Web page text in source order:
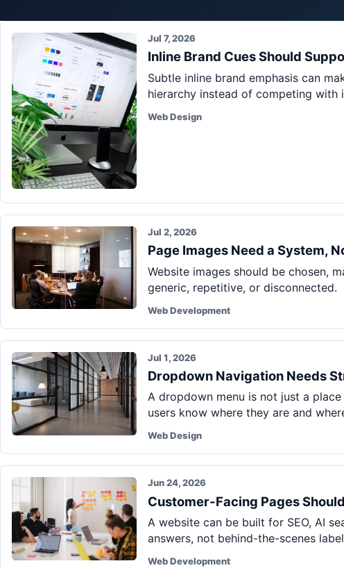
Jul 7, 2026
Inline Brand Cues Should
Subtle inline brand emphasis can
hierarchy instead of competing with
Web Design
Jul 2, 2026
Page Images Need a System,
Website images should be chosen,
generic, repetitive, or disconnected.
Web Development
Jul 1, 2026
Dropdown Navigation Needs
A dropdown menu is not just a
users know where they are and
Web Design
Jun 24, 2026
Customer-Facing Pages
A website can be built for SEO, AI
answers, not behind-the-scenes
Web Development